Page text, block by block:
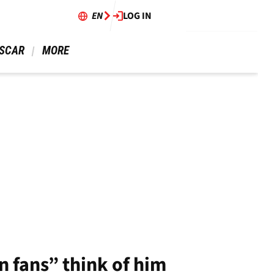
EN LOG IN
MORE
fans” think of him